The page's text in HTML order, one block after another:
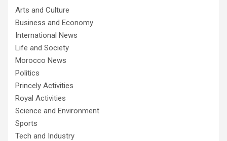
Arts and Culture
Business and Economy
International News
Life and Society
Morocco News
Politics
Princely Activities
Royal Activities
Science and Environment
Sports
Tech and Industry